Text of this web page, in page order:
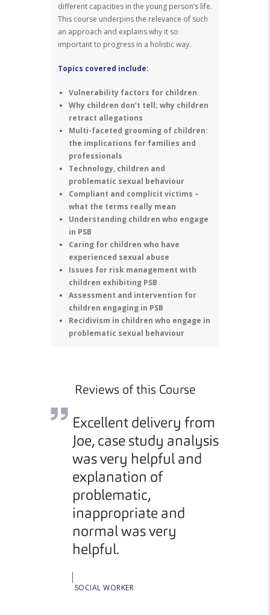
different capacities in the young person’s life.
This course underpins the relevance of such
an approach and explains why it so
important to progress in a holistic way.
Topics covered include:
Vulnerability factors for children
Why children don’t tell; why children
retract allegations
Multi-faceted grooming of children:
the implications for families and
professionals
Technology, children and
problematic sexual behaviour
Compliant and complicit victims –
what the terms really mean
Understanding children who engage
in PSB
Caring for children who have
experienced sexual abuse
Issues for risk management with
children exhibiting PSB
Assessment and intervention for
children engaging in PSB
Recidivism in children who engage in
problematic sexual behaviour
Reviews of this Course
Excellent delivery from
Joe, case study analysis
was very helpful and
explanation of
problematic,
inappropriate and
normal was very
helpful.
SOCIAL WORKER